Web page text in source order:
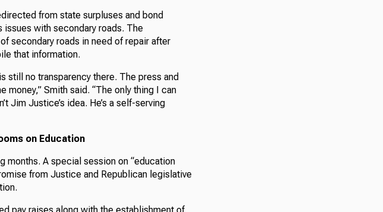
from state surpluses and bond
with secondary roads. The
secondary roads in need of repair after
that information.
still no transparency there. The press and
money,” Smith said. “The only thing I can
Jim Justice’s idea. He’s a self-serving
on Education
months. A special session on “education
from Justice and Republican legislative